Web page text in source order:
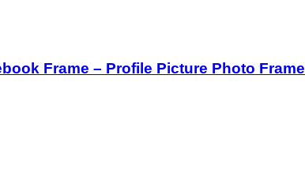
Frame – Profile Picture Photo Frame